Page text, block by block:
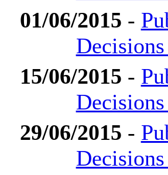
01/06/2015 -
15/06/2015 -
29/06/2015 -